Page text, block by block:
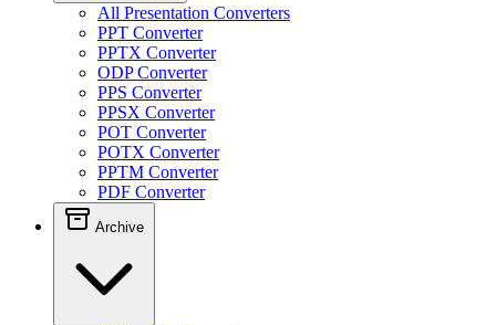
All Presentation Converters
PPT Converter
PPTX Converter
ODP Converter
PPS Converter
PPSX Converter
POT Converter
POTX Converter
PPTM Converter
PDF Converter
Archive